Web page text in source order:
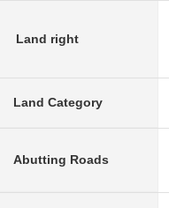
Land right
Land Category
Abutting Roads